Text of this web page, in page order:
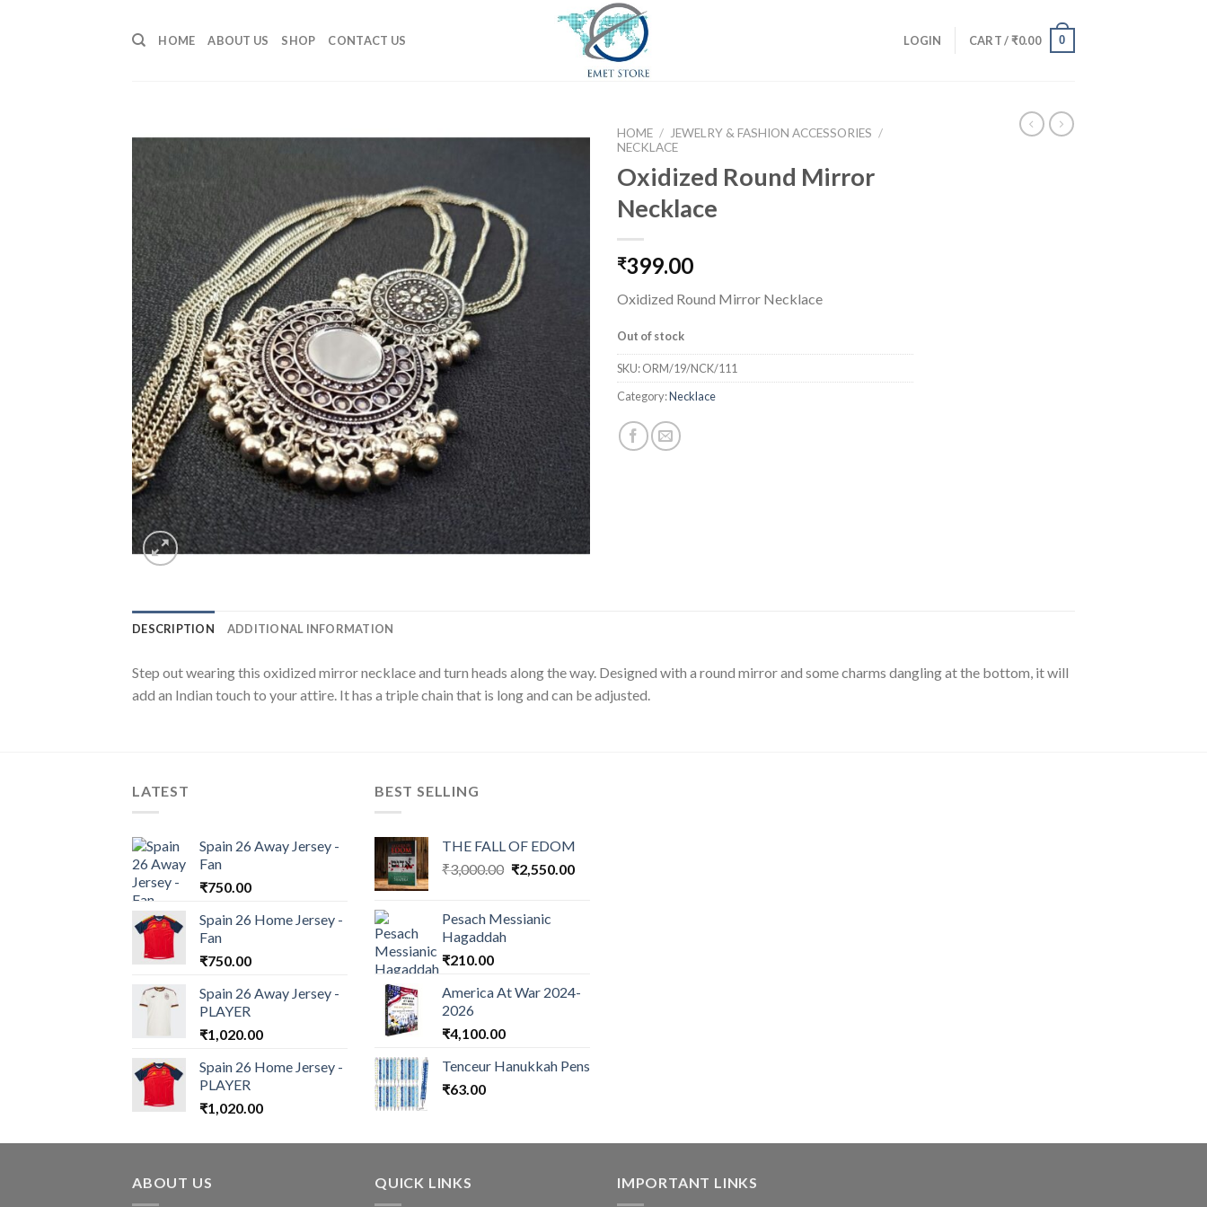
HOME ABOUT US SHOP CONTACT US LOGIN CART /₹0.00 0
HOME / JEWELRY & FASHION ACCESSORIES /
NECKLACE
Oxidized Round Mirror
Necklace
₹399.00
Oxidized Round Mirror Necklace
Out of stock
SKU:ORM/19/NCK/111
Category:Necklace
DESCRIPTION ADDITIONAL INFORMATION
Step out wearing this oxidized mirror necklace and turn heads along the way. Designed with a round mirror and some charms dangling at the bottom, it will
add an Indian touch to your attire. It has a triple chain that is long and can be adjusted.
LATEST
Spain 26 Away Jersey -
Fan
₹750.00
Spain 26 Home Jersey -
Fan
₹750.00
Spain 26 Away Jersey -
PLAYER
₹1,020.00
Spain 26 Home Jersey -
PLAYER
₹1,020.00
BEST SELLING
THE FALL OF EDOM
₹3,000.00 Original
₹3,000.00.
₹2,550.00Current
Pesach Messianic
Hagaddah
₹210.00
America At War 2024-
2026
₹4,100.00
Tenceur Hanukkah Pens
₹63.00
ABOUT US QUICK LINKS IMPORTANT LINKS